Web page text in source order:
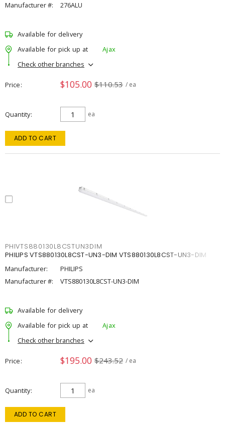
Manufacturer #:
276ALU
Available for delivery
Available for pick up at
Ajax
Check other branches
Price $105.00 $110.53 / ea
Quantity ea
ADD TO CART
PHIVTS880130L8CSTUN3DIM
PHILIPS VTS880130L8CST-UN3-DIM VTS880130L8CST-UN3-DIM
Manufacturer:
PHILIPS
Manufacturer #:
VTS880130L8CST-UN3-DIM
Available for delivery
Available for pick up at
Ajax
Check other branches
Price $195.00 $243.52 / ea
Quantity ea
ADD TO CART